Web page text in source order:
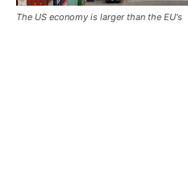
The US economy is larger than the EU's